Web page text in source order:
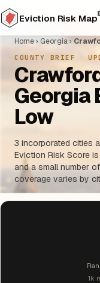
Eviction Risk Map
Home› Georgia›
COUNTY BRIEF
Georgia
Low
3 incorporated cities
Eviction Risk Score
and a small number
coverage varies by
1k